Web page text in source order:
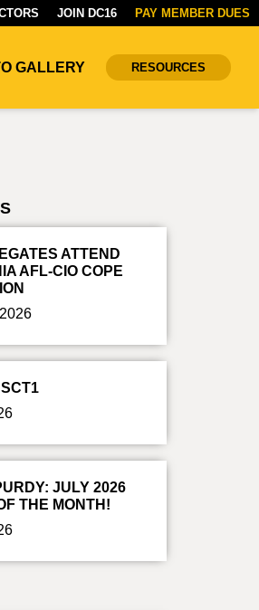
JOIN DC16 PAY MEMBER DUES
GALLERY RESOURCES
ATTEND
AFL-CIO COPE
JULY 2026
THE MONTH!